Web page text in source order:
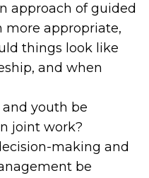
approach of guided
more appropriate,
things look like
and when
youth be
joint work?
making and
be